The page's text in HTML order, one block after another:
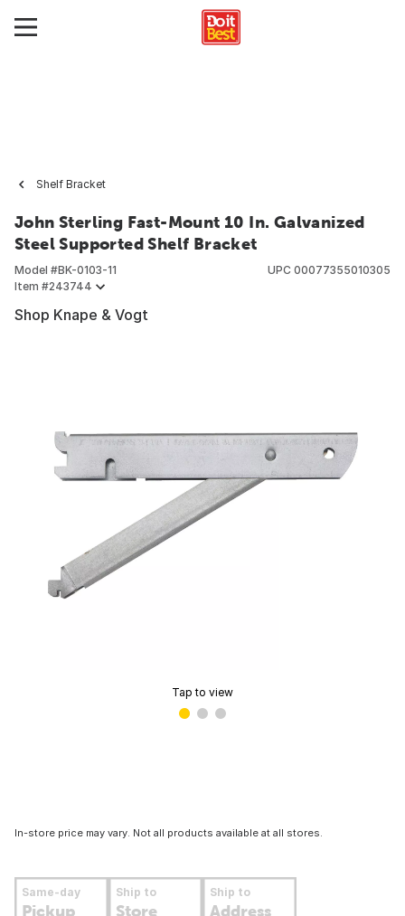
Shelf Bracket
John Sterling Fast-Mount 10 In. Galvanized
Steel Supported Shelf Bracket
Model #BK-0103-11
Item #243744
UPC 00077355010305
Shop Knape & Vogt
Tap to view
In-store price may vary. Not all products available at all stores.
Same-day
Pickup
Ship to
Store
Ship to
Address